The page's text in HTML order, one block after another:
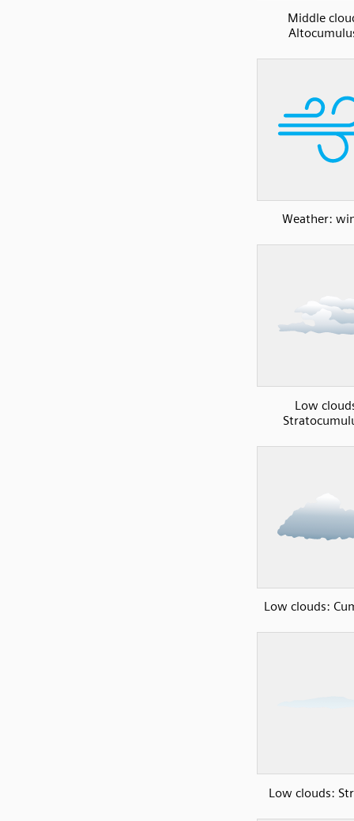
Middle
Weather:
Low
Low clouds:
Low clouds: